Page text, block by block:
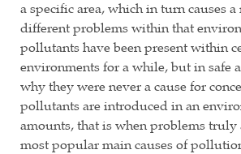
a specific area, which in turn causes
different problems within that
pollutants have been present within
environments for a while, but in safe
why they were never a cause for
pollutants are introduced in an
amounts, that is when problems truly
most popular main causes of